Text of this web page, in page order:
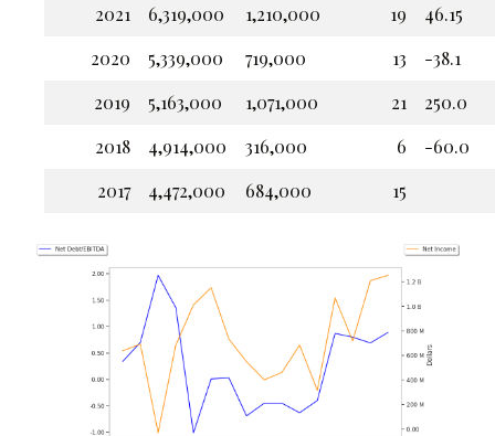
2021
6,319,000 1,210,000 19
46.15
2020
5,339,000 719,000 13
-38.1
2019
5,163,000 1,071,000 21
250.0
2018
4,914,000 316,000 6
-60.0
2017
4,472,000 684,000 15